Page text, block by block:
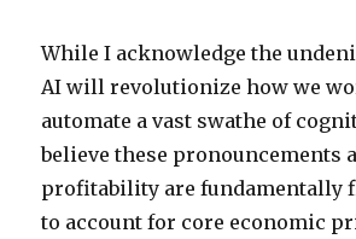
While I acknowledge the
AI will revolutionize how we
automate a vast swathe of
believe these pronouncements
profitability are fundamentally
to account for core economic